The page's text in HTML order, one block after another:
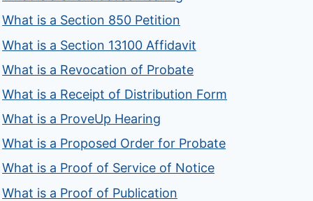
What is a Section 850 Petition
What is a Section 13100 Affidavit
What is a Revocation of Probate
What is a Receipt of Distribution Form
What is a ProveUp Hearing
What is a Proposed Order for Probate
What is a Proof of Service of Notice
What is a Proof of Publication